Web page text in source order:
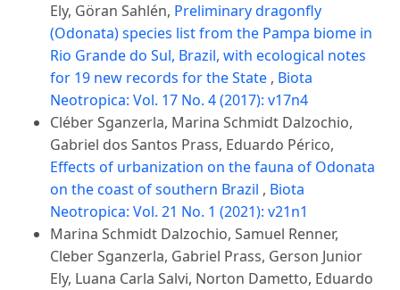
Ely, Göran Sahlén, Preliminary dragonfly
(Odonata) species list from the Pampa biome in
Rio Grande do Sul, Brazil, with ecological notes
for 19 new records for the State , Biota
Neotropica: Vol. 17 No. 4 (2017): v17n4
Cléber Sganzerla, Marina Schmidt Dalzochio,
Gabriel dos Santos Prass, Eduardo Périco,
Effects of urbanization on the fauna of Odonata
on the coast of southern Brazil , Biota
Neotropica: Vol. 21 No. 1 (2021): v21n1
Marina Schmidt Dalzochio, Samuel Renner,
Cleber Sganzerla, Gabriel Prass, Gerson Junior
Ely, Luana Carla Salvi, Norton Dametto, Eduardo